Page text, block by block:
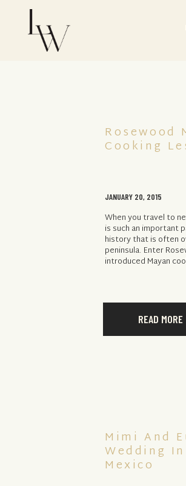
READ MORE
When you travel to
is such an important
history that is often
peninsula. Enter
introduced Mayan
JANUARY 20, 2015
Rosewood
Cooking
Mimi And
Wedding
Mexico